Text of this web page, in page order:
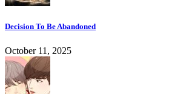
Decision To Be Abandoned
October 11, 2025